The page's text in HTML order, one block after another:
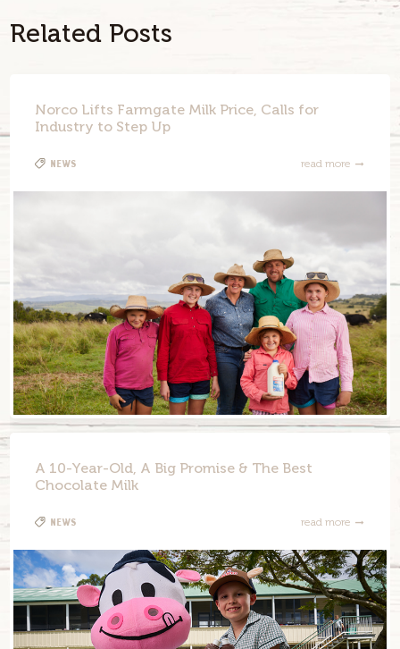
Related Posts
Norco Lifts Farmgate Milk Price, Calls for
Industry to Step Up
News read more
A 10-Year-Old, A Big Promise & The Best
Chocolate Milk
News read more